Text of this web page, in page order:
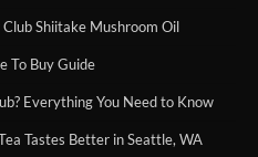
Shiitake Mushroom Oil
To Buy Guide
Everything You Need to Know
Tastes Better in Seattle, WA